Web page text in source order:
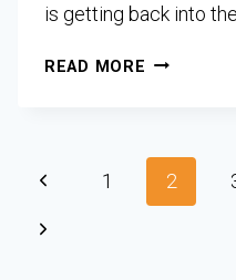
is getting back into
READ MORE
1 2